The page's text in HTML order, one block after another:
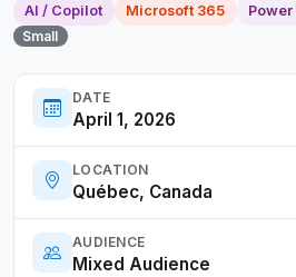
AI / Copilot Microsoft 365
Small
DATE
April 1, 2026
LOCATION
Québec, Canada
AUDIENCE
Mixed Audience